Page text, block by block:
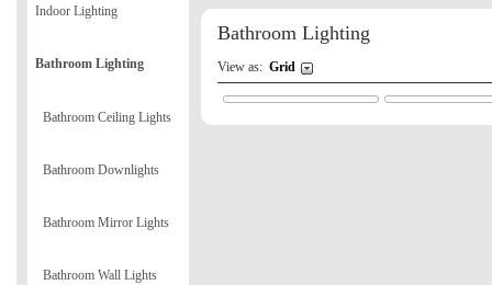
Bathroom Lighting
View as: Grid
Indoor Lighting
Bathroom Lighting
Bathroom Ceiling Lights
Bathroom Downlights
Bathroom Mirror Lights
Bathroom Wall Lights